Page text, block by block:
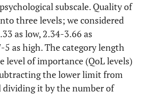
subscale. Quality of
three levels; we considered
as low, 2.34-3.66 as
5 as high. The category length
level of importance (QoL levels)
the lower limit from
it by the number of